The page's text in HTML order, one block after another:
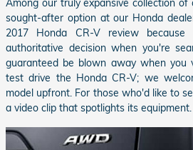
Among our truly expansive collection
sought-after option at our Honda
2017 Honda CR-V review
authoritative decision when you're
guaranteed be blown away when you
test drive the Honda CR-V; we
model upfront. For those who'd like to
a video clip that spotlights its equipment.